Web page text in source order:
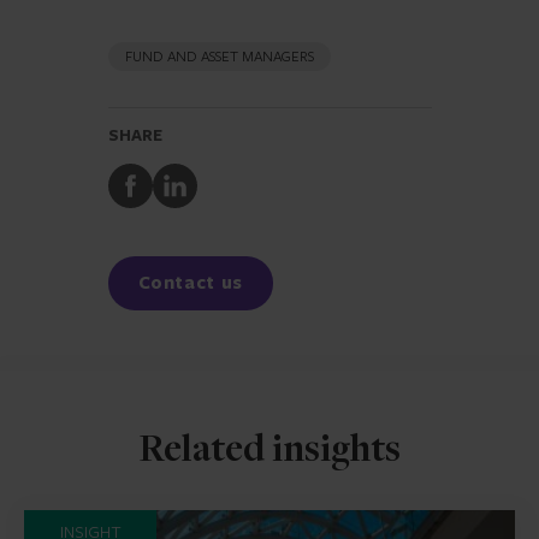
FUND AND ASSET MANAGERS
SHARE
Share
to
Share
to
Contact us
Related insights
INSIGHT